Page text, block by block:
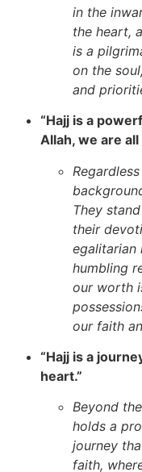
in the
the heart,
is a
on the
and
“Hajj is a
Allah, we are all
They
their
egalitarian
humbling
our worth
our faith
“Hajj is a
heart.”
Beyond
holds a
journey
faith,